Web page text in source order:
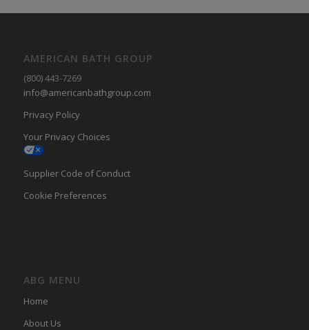
AMERICAN BATH GROUP
(800) 443-7269
info@americanbathgroup.com
Privacy Policy
Your Privacy Choices
Supplier Code of Conduct
Cookie Preferences
ABG MENU
Home
About Us